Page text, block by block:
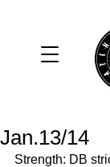
Jan.13/14
Strength: DB